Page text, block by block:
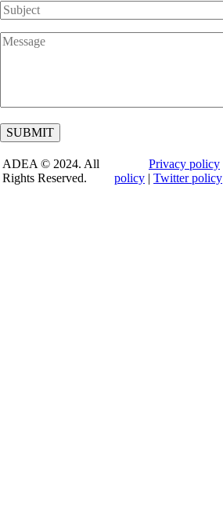
Subject
Message
ADEA © 2024. All
Rights Reserved.
Privacy policy
policy | Twitter policy